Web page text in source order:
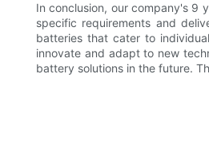
In conclusion, our company's 9
specific requirements and
batteries that cater to
innovate and adapt to new
battery solutions in the future.